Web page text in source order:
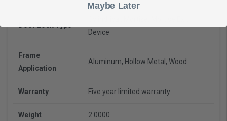
Door Lock Type
Device
Frame
Application
Aluminum, Hollow Metal, Wood
Warranty Five year limited warranty
Weight 2.0000
Maybe Later